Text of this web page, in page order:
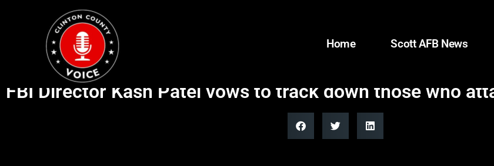
Home Scott AFB News
FBI Director Kash Patel vows to track down those who